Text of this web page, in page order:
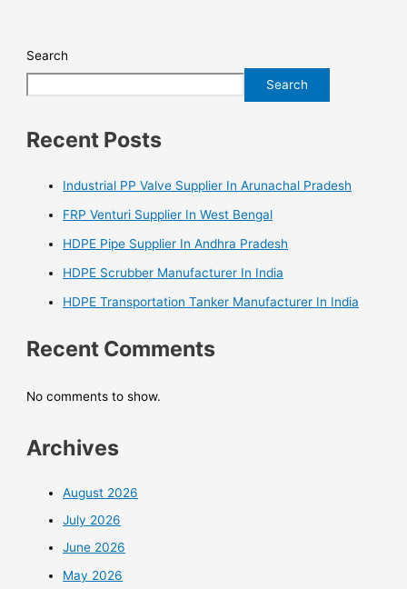
Search
Search
Recent Posts
Industrial PP Valve Supplier In Arunachal Pradesh
FRP Venturi Supplier In West Bengal
HDPE Pipe Supplier In Andhra Pradesh
HDPE Scrubber Manufacturer In India
HDPE Transportation Tanker Manufacturer In India
Recent Comments
No comments to show.
Archives
August 2026
July 2026
June 2026
May 2026